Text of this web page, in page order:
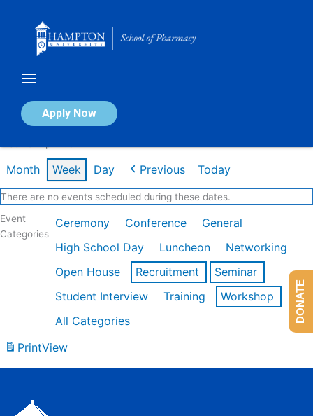
Apply Now
Calendar of Events
Month Week Day Previous Today
There are no events scheduled during these dates.
Event
Categories
Ceremony Conference
General
High School Day
Luncheon
Networking
Open House
Recruitment
Seminar
Student Interview
Training
Workshop
All Categories
PrintView
DONATE